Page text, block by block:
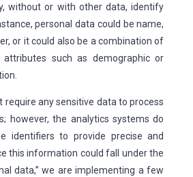
without or with other data, identify
personal data could be name,
or it could also be a combination of
such as demographic or
require any sensitive data to process
however, the analytics systems do
identifiers to provide precise and
this information could fall under the
data,” we are implementing a few